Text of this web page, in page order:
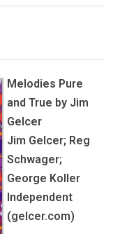
Melodies Pure
and True by Jim
Gelcer
Jim Gelcer; Reg
Schwager;
George Koller
Independent
(gelcer.com)